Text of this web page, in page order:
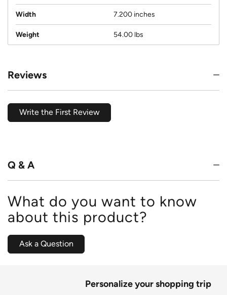
Width 7.200 inches
Weight 54.00 lbs
Reviews
Write the First Review
Q & A
What do you want to know
about this product?
Ask a Question
Personalize your shopping trip